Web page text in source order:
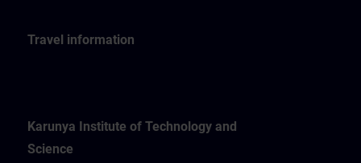
Travel information
Karunya Institute of Technology and
Science